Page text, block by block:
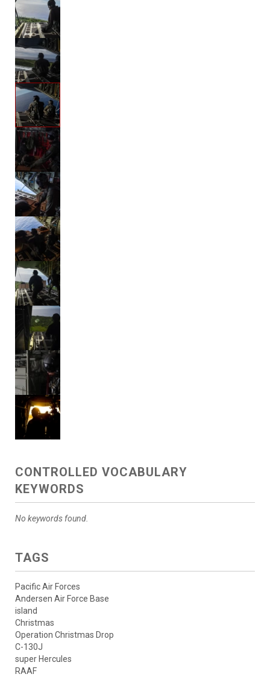
CONTROLLED VOCABULARY
KEYWORDS
No keywords found.
TAGS
Pacific Air Forces
Andersen Air Force Base
island
Christmas
Operation Christmas Drop
C-130J
super Hercules
RAAF